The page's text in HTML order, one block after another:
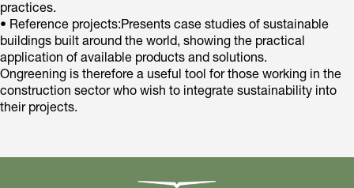
practices.
• Reference projects:Presents case studies of sustainable
buildings built around the world, showing the practical
application of available products and solutions.
Ongreening is therefore a useful tool for those working in the
construction sector who wish to integrate sustainability into
their projects.